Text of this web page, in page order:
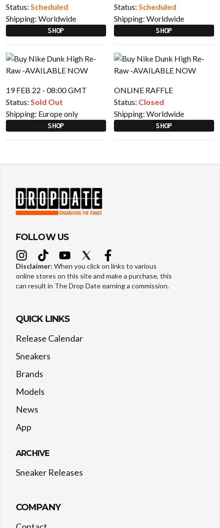
Status: Scheduled
Shipping: Worldwide
SHOP
Status: Scheduled
Shipping: Worldwide
SHOP
19 FEB 22 - 08:00 GMT
Status: Sold Out
Shipping: Europe only
SHOP
ONLINE RAFFLE
Status: Closed
Shipping: Worldwide
SHOP
FOLLOW US
Disclaimer: When you click on links to various
online stores on this site and make a purchase, this
can result in The Drop Date earning a commission.
QUICK LINKS
Release Calendar
Sneakers
Brands
Models
News
App
ARCHIVE
Sneaker Releases
COMPANY